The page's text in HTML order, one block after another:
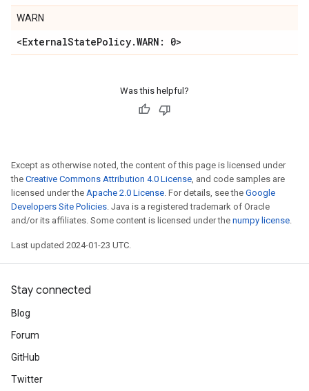
WARN
<ExternalStatePolicy.WARN: 0>
Was this helpful?
Except as otherwise noted, the content of this page is licensed under
the Creative Commons Attribution 4.0 License, and code samples are
licensed under the Apache 2.0 License. For details, see the Google
Developers Site Policies. Java is a registered trademark of Oracle
and/or its affiliates. Some content is licensed under the numpy license.
Last updated 2024-01-23 UTC.
Stay connected
Blog
Forum
GitHub
Twitter